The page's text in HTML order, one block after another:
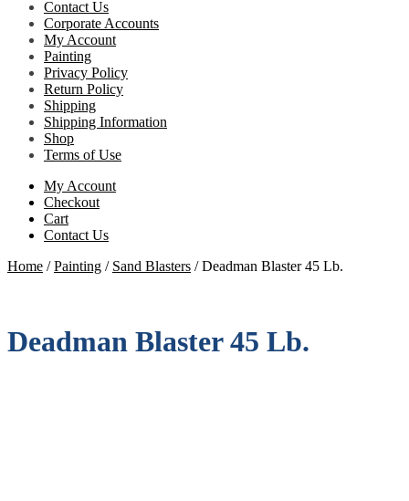
Contact Us
Corporate Accounts
My Account
Painting
Privacy Policy
Return Policy
Shipping
Shipping Information
Shop
Terms of Use
My Account
Checkout
Cart
Contact Us
Home /Painting / Sand Blasters /Deadman Blaster 45 Lb.
Deadman Blaster 45 Lb.